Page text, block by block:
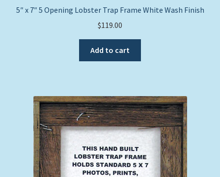
5″ x 7″ 5 Opening Lobster Trap Frame White Wash Finish
$119.00
Add to cart